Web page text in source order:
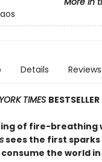
Details Reviews
TIMES BESTSELLER
of fire-breathing
sees the first
the world in